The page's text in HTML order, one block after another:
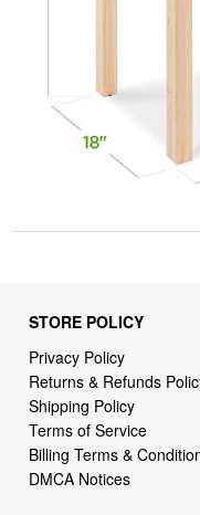
STORE POLICY
Privacy Policy
Returns & Refunds
Shipping Policy
Terms of Service
Billing Terms &
DMCA Notices